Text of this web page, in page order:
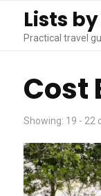
Lists
Practical travel
Cost
Showing: 19 - 22